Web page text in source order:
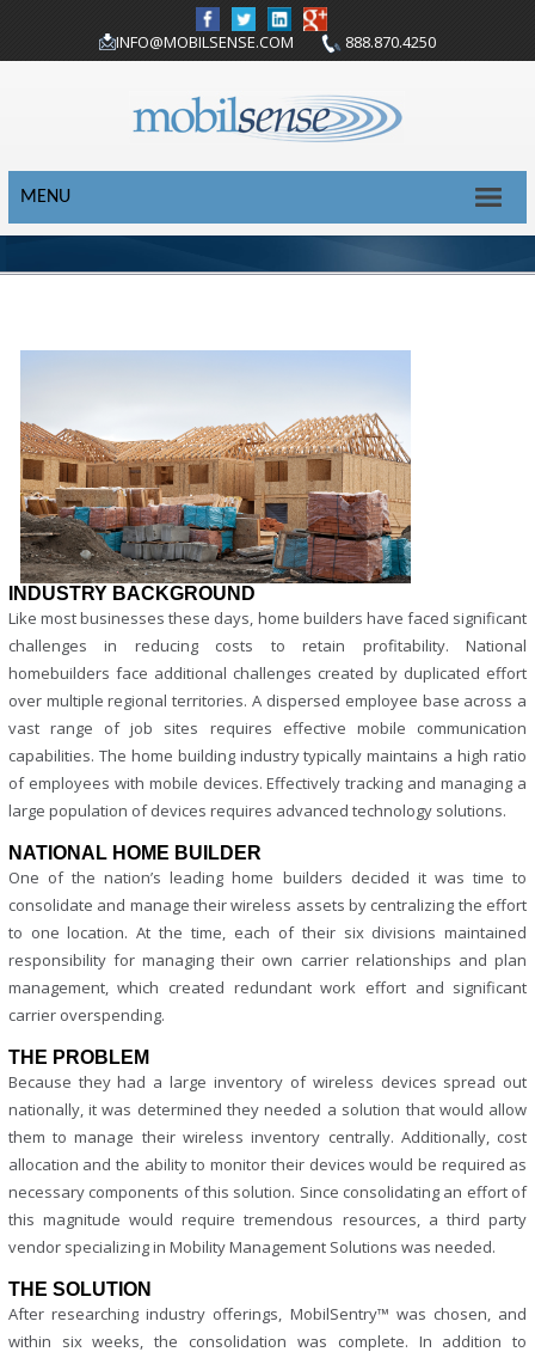
INFO@MOBILSENSE.COM 888.870.4250
MENU
INDUSTRY BACKGROUND
Like most businesses these days, home builders have faced significant
challenges in reducing costs to retain profitability. National
homebuilders face additional challenges created by duplicated effort
over multiple regional territories. A dispersed employee base across a
vast range of job sites requires effective mobile communication
capabilities. The home building industry typically maintains a high ratio
of employees with mobile devices. Effectively tracking and managing a
large population of devices requires advanced technology solutions.
NATIONAL HOME BUILDER
One of the nation’s leading home builders decided it was time to
consolidate and manage their wireless assets by centralizing the effort
to one location. At the time, each of their six divisions maintained
responsibility for managing their own carrier relationships and plan
management, which created redundant work effort and significant
carrier overspending.
THE PROBLEM
Because they had a large inventory of wireless devices spread out
nationally, it was determined they needed a solution that would allow
them to manage their wireless inventory centrally. Additionally, cost
allocation and the ability to monitor their devices would be required as
necessary components of this solution. Since consolidating an effort of
this magnitude would require tremendous resources, a third party
vendor specializing in Mobility Management Solutions was needed.
THE SOLUTION
After researching industry offerings, MobilSentry™ was chosen, and
within six weeks, the consolidation was complete. In addition to